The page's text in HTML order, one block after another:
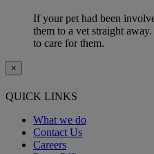
If your pet had been
them to a vet straight
to care for them.
×
QUICK LINKS
What we do
Contact Us
Careers